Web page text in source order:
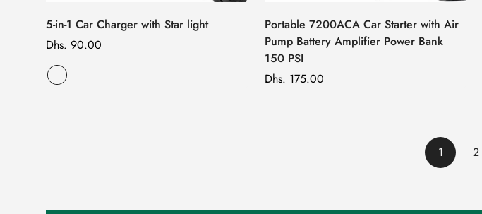
5-in-1 Car Charger with Star light
Regular
price
Dhs. 90.00
Portable 7200ACA Car Starter with Air
Pump Battery Amplifier Power Bank
150 PSI
Regular
Dhs. 175.00
1 2